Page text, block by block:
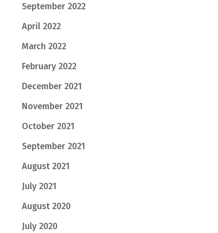
September 2022
April 2022
March 2022
February 2022
December 2021
November 2021
October 2021
September 2021
August 2021
July 2021
August 2020
July 2020